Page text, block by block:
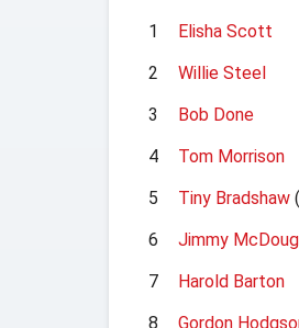
1
Elisha Scott
2
Willie Steel
3
Bob Done
4
Tom Morrison
5
Tiny Bradshaw
6
Jimmy
7
Harold Barton
8
Gordon